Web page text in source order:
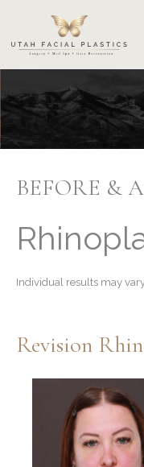
content
BEFORE &
Individual results may
Revision
Images